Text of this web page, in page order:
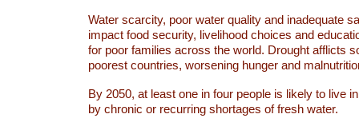
Water scarcity, poor water quality and inadequate
impact food security, livelihood choices and
for poor families across the world. Drought afflicts
poorest countries, worsening hunger and
By 2050, at least one in four people is likely to live
by chronic or recurring shortages of fresh water.